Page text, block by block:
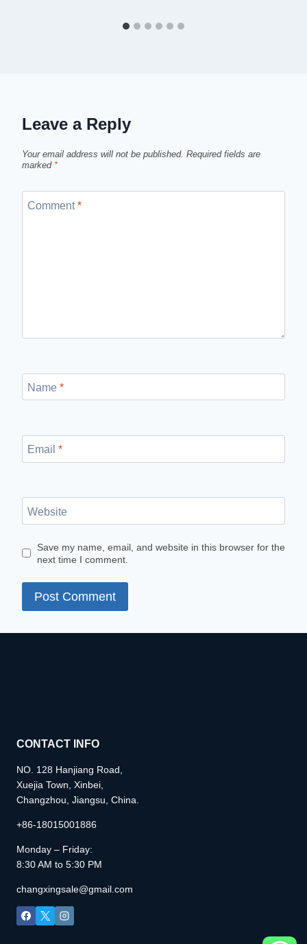
Leave a Reply
Your email address will not be published. Required fields are
marked *
Comment*
Name *
Email *
Website
Save my name, email, and website in this browser for the
next time I comment.
CONTACT INFO
NO. 128 Hanjiang Road,
Xuejia Town, Xinbei,
Changzhou, Jiangsu, China.
+86-18015001886
Monday – Friday:
8:30 AM to 5:30 PM
changxingsale@gmail.com